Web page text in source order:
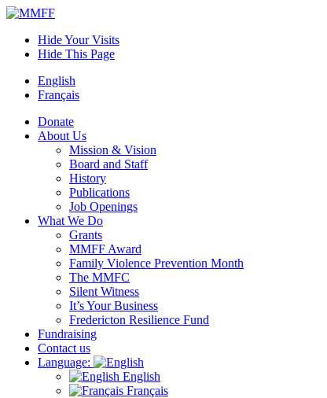
Skip
contentHide Your Visits
Hide This Page
English
Français
Donate
About Us
Mission & Vision
Board and Staff
History
Publications
Job Openings
What We Do
Grants
MMFF Award
Family Violence Prevention Month
The MMFC
Silent Witness
It’s Your Business
Fredericton Resilience Fund
Fundraising
Contact us
Language:
English
Français